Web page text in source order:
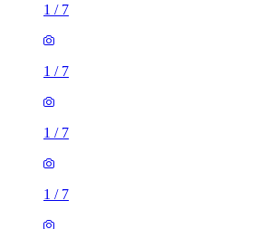
1 / 7
1 / 7
1 / 7
1 / 7